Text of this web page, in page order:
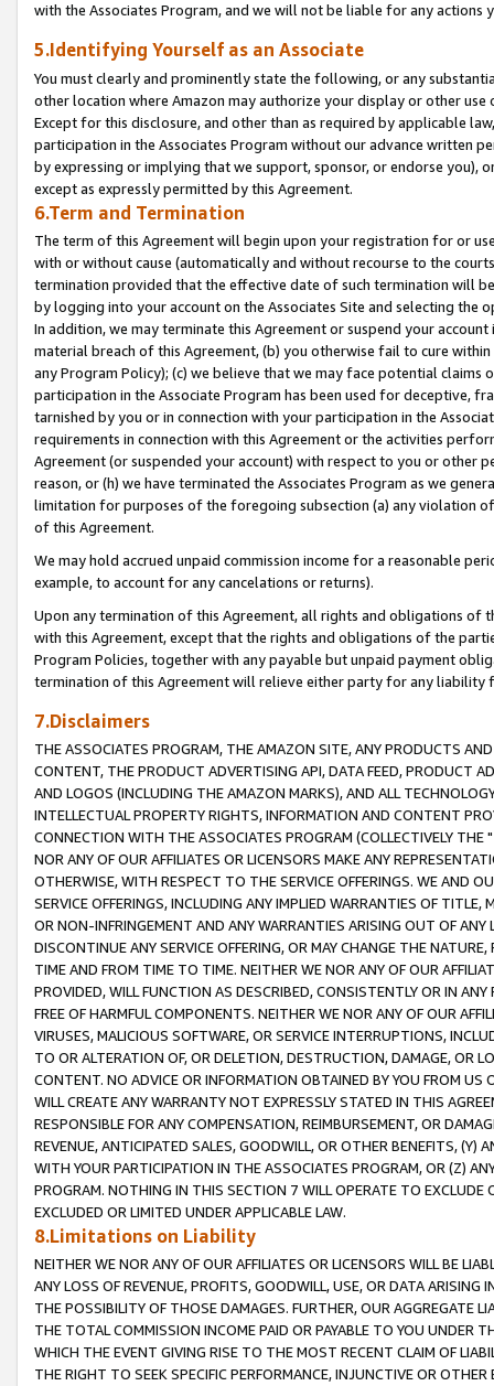
with the Associates Program, and we will not be liable for any actions
5.Identifying Yourself as an Associate
You must clearly and prominently state the following, or any
other location where Amazon may authorize your display or other
Except for this disclosure, and other than as required by applicable
participation in the Associates Program without our advance written
by expressing or implying that we support, sponsor, or endorse you),
except as expressly permitted by this Agreement.
6.Term and Termination
The term of this Agreement will begin upon your registration for or
with or without cause (automatically and without recourse to the
termination provided that the effective date of such termination will
by logging into your account on the Associates Site and selecting the
In addition, we may terminate this Agreement or suspend your
material breach of this Agreement, (b) you otherwise fail to cure
any Program Policy); (c) we believe that we may face potential
participation in the Associate Program has been used for deceptive,
tarnished by you or in connection with your participation in the
requirements in connection with this Agreement or the activities
Agreement (or suspended your account) with respect to you or other
reason, or (h) we have terminated the Associates Program as we
limitation for purposes of the foregoing subsection (a) any violation
of this Agreement.
We may hold accrued unpaid commission income for a reasonable
example, to account for any cancelations or returns).
Upon any termination of this Agreement, all rights and obligations of
with this Agreement, except that the rights and obligations of the
Program Policies, together with any payable but unpaid payment
termination of this Agreement will relieve either party for any liability
7.Disclaimers
THE ASSOCIATES PROGRAM, THE AMAZON SITE, ANY PRODUCTS
CONTENT, THE PRODUCT ADVERTISING API, DATA FEED, PRODUCT
AND LOGOS (INCLUDING THE AMAZON MARKS), AND ALL
INTELLECTUAL PROPERTY RIGHTS, INFORMATION AND CONTENT
CONNECTION WITH THE ASSOCIATES PROGRAM (COLLECTIVELY THE "
NOR ANY OF OUR AFFILIATES OR LICENSORS MAKE ANY
OTHERWISE, WITH RESPECT TO THE SERVICE OFFERINGS. WE AND
SERVICE OFFERINGS, INCLUDING ANY IMPLIED WARRANTIES OF
OR NON-INFRINGEMENT AND ANY WARRANTIES ARISING OUT OF ANY
DISCONTINUE ANY SERVICE OFFERING, OR MAY CHANGE THE
TIME AND FROM TIME TO TIME. NEITHER WE NOR ANY OF OUR
PROVIDED, WILL FUNCTION AS DESCRIBED, CONSISTENTLY OR IN
FREE OF HARMFUL COMPONENTS. NEITHER WE NOR ANY OF OUR
VIRUSES, MALICIOUS SOFTWARE, OR SERVICE INTERRUPTIONS,
TO OR ALTERATION OF, OR DELETION, DESTRUCTION, DAMAGE, OR
CONTENT. NO ADVICE OR INFORMATION OBTAINED BY YOU FROM
WILL CREATE ANY WARRANTY NOT EXPRESSLY STATED IN THIS
RESPONSIBLE FOR ANY COMPENSATION, REIMBURSEMENT, OR
REVENUE, ANTICIPATED SALES, GOODWILL, OR OTHER BENEFITS,
WITH YOUR PARTICIPATION IN THE ASSOCIATES PROGRAM, OR (Z)
PROGRAM. NOTHING IN THIS SECTION 7 WILL OPERATE TO
EXCLUDED OR LIMITED UNDER APPLICABLE LAW.
8.Limitations on Liability
NEITHER WE NOR ANY OF OUR AFFILIATES OR LICENSORS WILL BE
ANY LOSS OF REVENUE, PROFITS, GOODWILL, USE, OR DATA ARISING
THE POSSIBILITY OF THOSE DAMAGES. FURTHER, OUR AGGREGATE
THE TOTAL COMMISSION INCOME PAID OR PAYABLE TO YOU UNDER
WHICH THE EVENT GIVING RISE TO THE MOST RECENT CLAIM OF
THE RIGHT TO SEEK SPECIFIC PERFORMANCE, INJUNCTIVE OR